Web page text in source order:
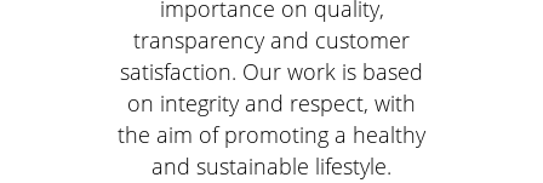
importance on quality,
transparency and customer
satisfaction. Our work is based
on integrity and respect, with
the aim of promoting a healthy
and sustainable lifestyle.